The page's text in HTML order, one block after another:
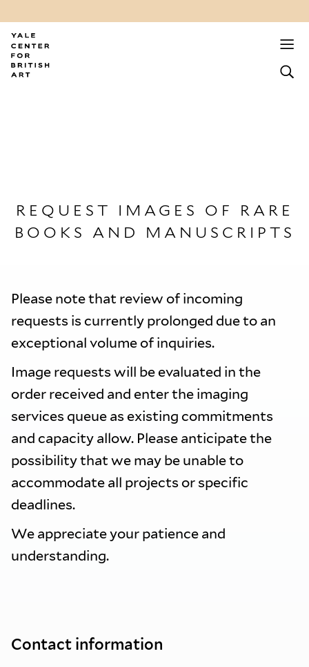
REQUEST IMAGES OF RARE
BOOKS AND MANUSCRIPTS
Please note that review of incoming
requests is currently prolonged due to an
exceptional volume of inquiries.
Image requests will be evaluated in the
order received and enter the imaging
services queue as existing commitments
and capacity allow. Please anticipate the
possibility that we may be unable to
accommodate all projects or specific
deadlines.
We appreciate your patience and
understanding.
Contact information